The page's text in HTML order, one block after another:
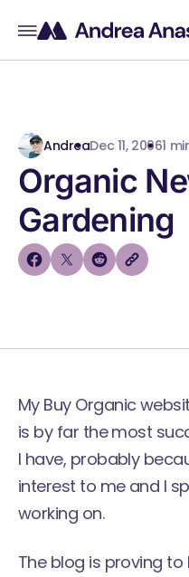
AndreaDec 11, 20061
Organic
Gardening
My Buy Organic
is by far the most
I have, probably
interest to me and I
working on.
The blog is proving